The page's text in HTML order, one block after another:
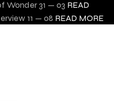
Wonder31 — 03 READ
11 — 08 READ MORE